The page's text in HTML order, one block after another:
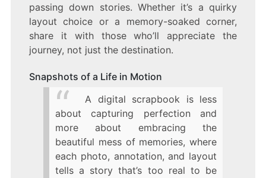
passing down stories. Whether it’s a quirky
layout choice or a memory-soaked corner,
share it with those who’ll appreciate the
journey, not just the destination.
Snapshots of a Life in Motion
A digital scrapbook is less
about capturing perfection and
more about embracing the
beautiful mess of memories, where
each photo, annotation, and layout
tells a story that’s too real to be